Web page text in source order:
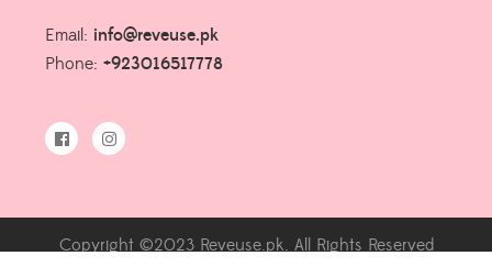
Email: info@reveuse.pk
Phone: +923016517778
Copyright ©2023 Reveuse.pk. All Rights Reserved